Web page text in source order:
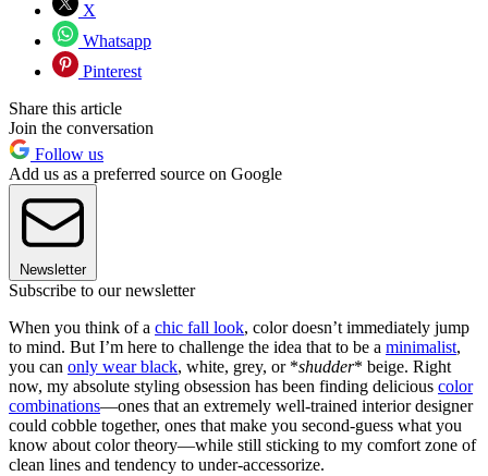
X
Whatsapp
Pinterest
Share this article
Join the conversation
Follow us
Add us as a preferred source on Google
Newsletter
Subscribe to our newsletter
When you think of a chic fall look, color doesn’t immediately jump
to mind. But I’m here to challenge the idea that to be a minimalist,
you can only wear black, white, grey, or *shudder* beige. Right
now, my absolute styling obsession has been finding delicious color
combinations—ones that an extremely well-trained interior designer
could cobble together, ones that make you second-guess what you
know about color theory—while still sticking to my comfort zone of
clean lines and tendency to under-accessorize.